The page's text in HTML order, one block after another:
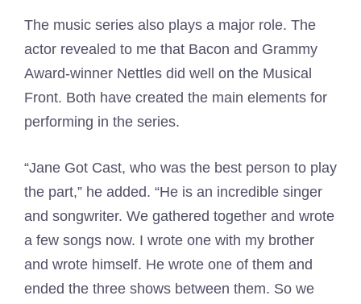
The music series also plays a major role. The
actor revealed to me that Bacon and Grammy
Award-winner Nettles did well on the Musical
Front. Both have created the main elements for
performing in the series.
“Jane Got Cast, who was the best person to play
the part,” he added. “He is an incredible singer
and songwriter. We gathered together and wrote
a few songs now. I wrote one with my brother
and wrote himself. He wrote one of them and
ended the three shows between them. So we